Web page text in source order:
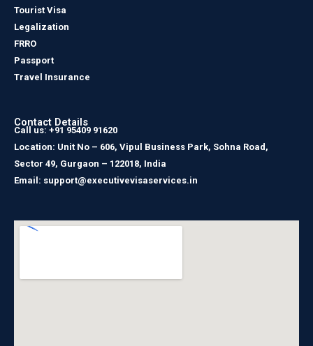
Tourist Visa
Legalization
FRRO
Passport
Travel Insurance
Contact Details
Call us: +91 95409 91620
Location: Unit No – 606, Vipul Business Park, Sohna Road,
Sector 49, Gurgaon – 122018, India
Email: support@executivevisaservices.in